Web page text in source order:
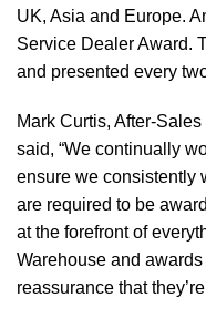
UK, Asia and Europe.
Service Dealer Award.
and presented every
Mark Curtis, After-
said, “We continually
ensure we consistently
are required to be
at the forefront of
Warehouse and
reassurance that